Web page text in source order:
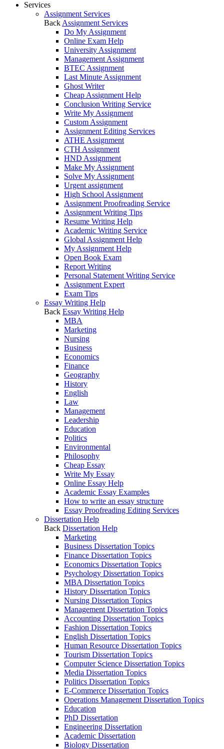
Services
Assignment Services
Back Assignment Services
Do My Assignment
Online Exam Help
University Assignment
Management Assignment
BTEC Assignment
Last Minute Assignment
Ghost Writer
Cheap Assignment Help
Conclusion Writing Service
Write My Assignment
Custom Assignment
Assignment Editing Services
ATHE Assignment
CTH Assignment
HND Assignment
Make My Assignment
Solve My Assignment
Urgent assignment
High School Assignment
Assignment Proofreading Service
Assignment Writing Tips
Resume Writing Help
Academic Writing Service
Global Assignment Help
My Assignment Help
Open Book Exam
Report Writing
Personal Statement Writing Service
Assignment Expert
Exam Tips
Essay Writing Help
Back Essay Writing Help
MBA
Marketing
Nursing
Business
Economics
Finance
Geography
History
English
Law
Management
Leadership
Education
Politics
Environmental
Philosophy
Cheap Essay
Write My Essay
Online Essay Help
Academic Essay Examples
How to write an essay structure
Essay Proofreading Editing Services
Dissertation Help
Back Dissertation Help
Marketing
Business Dissertation Topics
Finance Dissertation Topics
Economics Dissertation Topics
Psychology Dissertation Topics
MBA Dissertation Topics
History Dissertation Topics
Nursing Dissertation Topics
Management Dissertation Topics
Accounting Dissertation Topics
Fashion Dissertation Topics
English Dissertation Topics
Human Resource Dissertation Topics
Tourism Dissertation Topics
Computer Science Dissertation Topics
Media Dissertation Topics
Politics Dissertation Topics
E-Commerce Dissertation Topics
Operations Management Dissertation Topics
Education
PhD Dissertation
Engineering Dissertation
Academic Dissertation
Biology Dissertation